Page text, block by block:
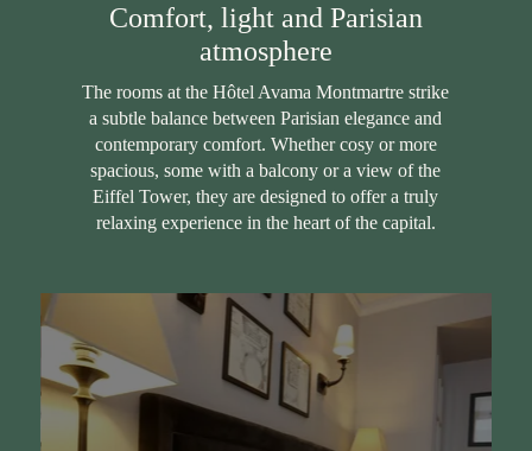
Comfort, light and Parisian
atmosphere
The rooms at the Hôtel Avama Montmartre strike
a subtle balance between Parisian elegance and
contemporary comfort. Whether cosy or more
spacious, some with a balcony or a view of the
Eiffel Tower, they are designed to offer a truly
relaxing experience in the heart of the capital.